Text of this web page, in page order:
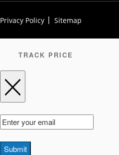
Privacy Policy Sitemap
TRACK PRICE
Submit